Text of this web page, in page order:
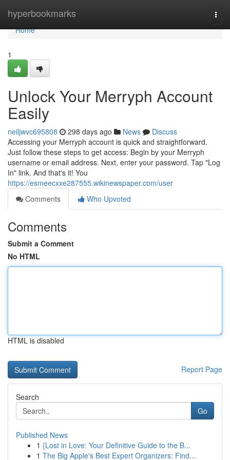
hyperbookmarks
Home
Home
1
Unlock Your Merryph Account
Easily
neiljwvc695808 298 days ago News
Discuss
Accessing your Merryph account is quick and straightforward.
Just follow these steps to get access: Begin by your Merryph
username or email address. Next, enter your password. Tap "Log
In" link. And that's it! You
https://esmeecxxe287555.wikinewspaper.com/user
Comments
Who Upvoted
Comments
Submit a Comment
No HTML
HTML is disabled
Report Page
Search
Go
Published News
1 {Lost in Love: Your Definitive Guide to the B...
1 The Big Apple's Best Expert Organizers: Find...